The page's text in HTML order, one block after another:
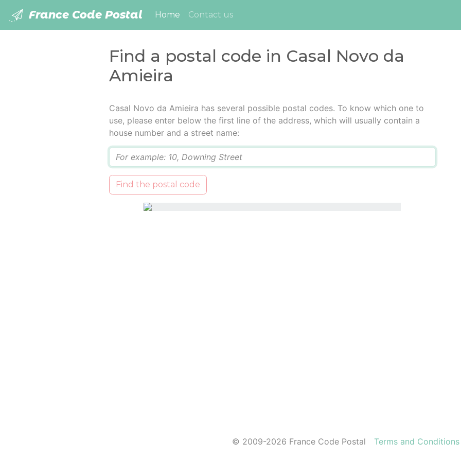
France Code Postal Home (current)
Contact us
Find a postal code in Casal Novo da
Amieira
Casal Novo da Amieira has several possible postal codes. To know which one to
use, please enter below the first line of the address, which will usually contain a
house number and a street name:
Find the postal code
© 2009-2026 France Code Postal Terms and Conditions